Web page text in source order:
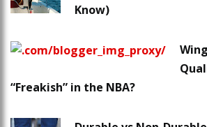
Know)
“Freakish” in the NBA?